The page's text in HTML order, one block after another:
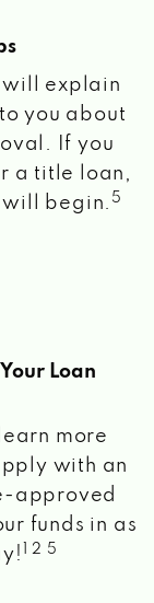
will explain
you about
If you
a title loan,
will begin. 5
Loan
more
with an
approved
funds in as
1 2 5